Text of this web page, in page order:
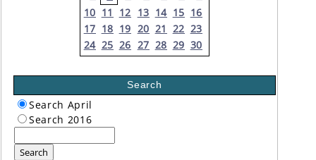
10 11 12 13 14 15 16
17 18 19 20 21 22 23
24 25 26 27 28 29 30
Search
Search April
Search 2016
Search